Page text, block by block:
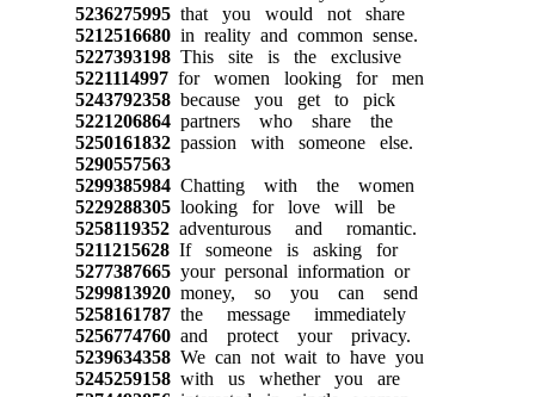
5236275995that you would not share
5212516680in reality and common sense.
5227393198This site is the exclusive
5221114997for women looking for men
5243792358because you get to pick
5221206864partners who share the
5250161832passion with someone else.
5290557563
5299385984Chatting with the women
5229288305looking for love will be
5258119352adventurous and romantic.
5211215628If someone is asking for
5277387665your personal information or
5299813920money, so you can send
5258161787the message immediately
5256774760and protect your privacy.
5239634358We can not wait to have you
5245259158with us whether you are